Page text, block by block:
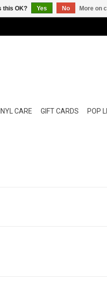
CARE GIFT CARDS POP
this OK? Yes No More on